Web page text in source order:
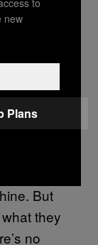
But
they
no
new
Plans